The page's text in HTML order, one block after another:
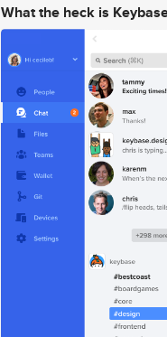
What the heck is